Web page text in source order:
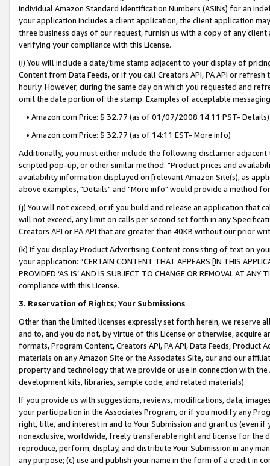
individual Amazon Standard Identification Numbers (ASINs) for an
your application includes a client application, the client application
three business days of our request, furnish us with a copy of any
verifying your compliance with this License.
(i) You will include a date/time stamp adjacent to your display of
Content from Data Feeds, or if you call Creators API, PA API or
hourly. However, during the same day on which you requested and
omit the date portion of the stamp. Examples of acceptable
• Amazon.com Price: $ 32.77 (as of 01/07/2008 14:11 PST- Details)
• Amazon.com Price: $ 32.77 (as of 14:11 EST- More info)
Additionally, you must either include the following disclaimer
scripted pop-up, or other similar method: "Product prices and
availability information displayed on [relevant Amazon Site(s), as
above examples, "Details" and "More info" would provide a method
(j) You will not exceed, or if you build and release an application that
will not exceed, any limit on calls per second set forth in any
Creators API or PA API that are greater than 40KB without our prior
(k) If you display Product Advertising Content consisting of text on
your application: “CERTAIN CONTENT THAT APPEARS [IN THIS
PROVIDED ‘AS IS’ AND IS SUBJECT TO CHANGE OR REMOVAL AT
compliance with this License.
3. Reservation of Rights; Your Submissions
Other than the limited licenses expressly set forth herein, we
and to, and you do not, by virtue of this License or otherwise, acquire
formats, Program Content, Creators API, PA API, Data Feeds,
materials on any Amazon Site or the Associates Site, our and our
property and technology that we provide or use in connection with
development kits, libraries, sample code, and related materials).
If you provide us with suggestions, reviews, modifications, data,
your participation in the Associates Program, or if you modify any
right, title, and interest in and to Your Submission and grant us (even
nonexclusive, worldwide, freely transferable right and license for
reproduce, perform, display, and distribute Your Submission in any
any purpose; (c) use and publish your name in the form of a credit in